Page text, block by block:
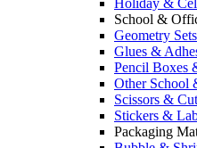
Holiday &
School &
Geometry Sets
Glues &
Pencil Boxes
Other School
Scissors &
Stickers &
Packaging